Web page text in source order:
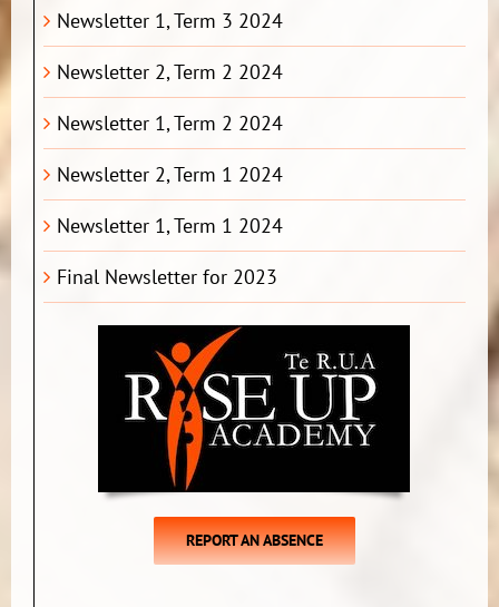
Newsletter 1, Term 3 2024
Newsletter 2, Term 2 2024
Newsletter 1, Term 2 2024
Newsletter 2, Term 1 2024
Newsletter 1, Term 1 2024
Final Newsletter for 2023
REPORT AN ABSENCE